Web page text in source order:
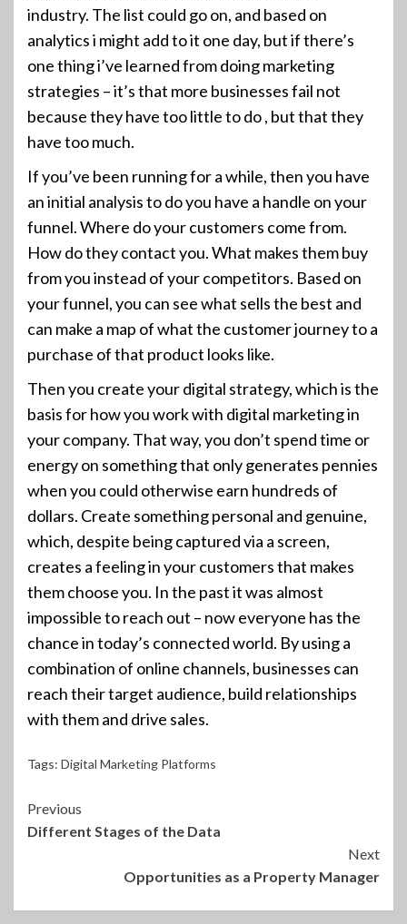
industry. The list could go on, and based on
analytics i might add to it one day, but if there’s
one thing i’ve learned from doing marketing
strategies – it’s that more businesses fail not
because they have too little to do , but that they
have too much.
If you’ve been running for a while, then you have
an initial analysis to do you have a handle on your
funnel. Where do your customers come from.
How do they contact you. What makes them buy
from you instead of your competitors. Based on
your funnel, you can see what sells the best and
can make a map of what the customer journey to a
purchase of that product looks like.
Then you create your digital strategy, which is the
basis for how you work with digital marketing in
your company. That way, you don’t spend time or
energy on something that only generates pennies
when you could otherwise earn hundreds of
dollars. Create something personal and genuine,
which, despite being captured via a screen,
creates a feeling in your customers that makes
them choose you. In the past it was almost
impossible to reach out – now everyone has the
chance in today’s connected world. By using a
combination of online channels, businesses can
reach their target audience, build relationships
with them and drive sales.
Tags: Digital Marketing Platforms
Continue
Reading
Previous
Different Stages of the Data
Next
Opportunities as a Property Manager